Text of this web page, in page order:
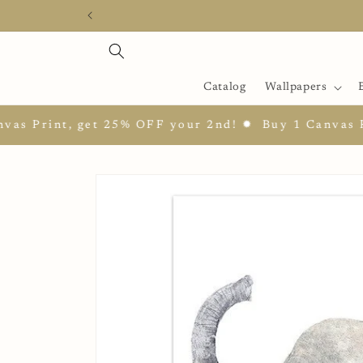
Catalog Wallpapers
Print, get 25% OFF your 2nd! ✹ Buy 1 Canvas